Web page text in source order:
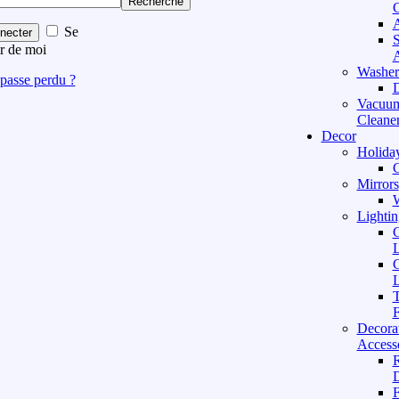
Se
de moi
perdu ?
Decor
Mirrors